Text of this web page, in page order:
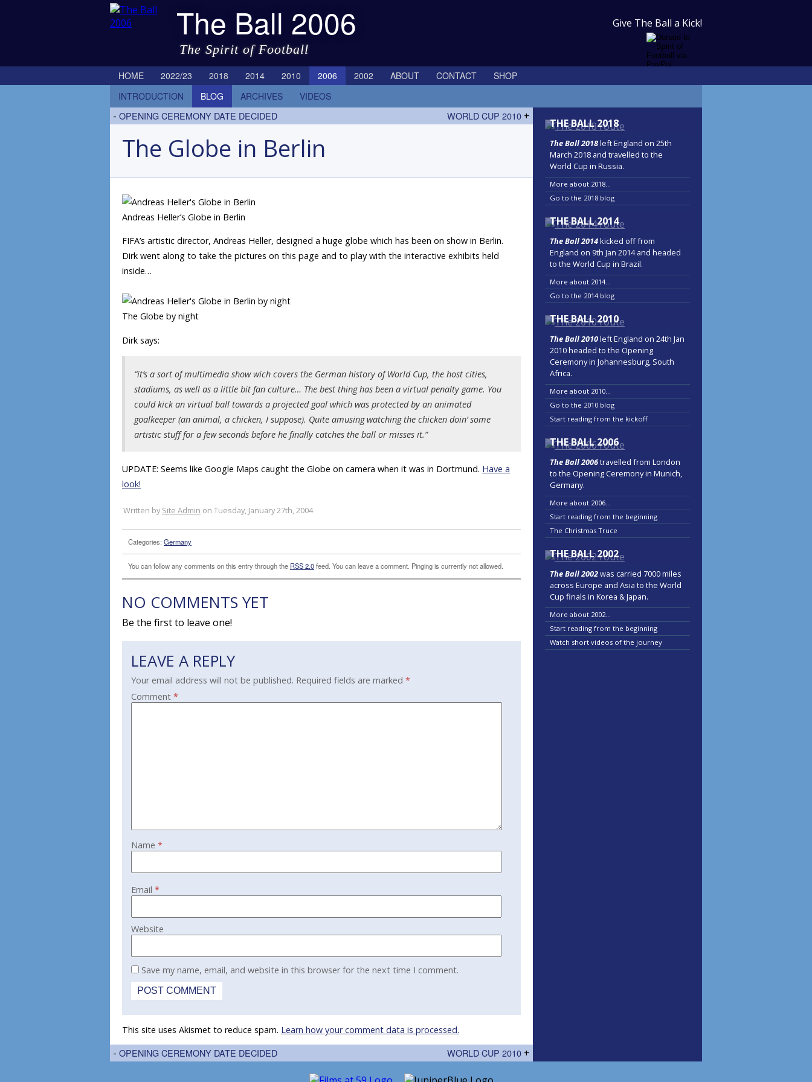
The Ball 2006
The Spirit of Football
Give The Ball a Kick!
HOME 2022/23 2018 2014 2010 2006 2002 ABOUT CONTACT
SHOP
INTRODUCTION
BLOG ARCHIVES VIDEOS
WORLD CUP 2010 +
- OPENING CEREMONY DATE DECIDED
The Globe in Berlin
Andreas Heller’s Globe in Berlin
FIFA’s artistic director, Andreas Heller, designed a huge globe which has been on show in Berlin.
Dirk went along to take the pictures on this page and to play with the interactive exhibits held
inside…
The Globe by night
Dirk says:
“it’s a sort of multimedia show wich covers the German history of World Cup, the host cities,
stadiums, as well as a little bit fan culture… The best thing has been a virtual penalty game. You
could kick an virtual ball towards a projected goal which was protected by an animated
goalkeeper (an animal, a chicken, I suppose). Quite amusing watching the chicken doin’ some
artistic stuff for a few seconds before he finally catches the ball or misses it.”
UPDATE: Seems like Google Maps caught the Globe on camera when it was in Dortmund. Have a
look!
Written by Site Admin on Tuesday, January 27th, 2004
Categories: Germany
You can follow any comments on this entry through the RSS 2.0feed. You can leave a comment. Pinging is currently not allowed.
NO COMMENTS YET
Be the first to leave one!
LEAVE A REPLY
Your email address will not be published. Required fields are marked *
Comment *
Name *
Email *
Website
Save my name, email, and website in this browser for the next time I comment.
This site uses Akismet to reduce spam. Learn how your comment data is processed.
WORLD CUP 2010 +
- OPENING CEREMONY DATE DECIDED
THE BALL 2018
The Ball 2018left England on 25th
March 2018 and travelled to the
World Cup in Russia.
More about 2018...
Go to the 2018 blog
THE BALL 2014
The Ball 2014kicked off from
England on 9th Jan 2014 and headed
to the World Cup in Brazil.
More about 2014...
Go to the 2014 blog
THE BALL 2010
The Ball 2010left England on 24th Jan
2010 headed to the Opening
Ceremony in Johannesburg, South
Africa.
More about 2010...
Go to the 2010 blog
Start reading from the kickoff
THE BALL 2006
The Ball 2006travelled from London
to the Opening Ceremony in Munich,
Germany.
More about 2006...
Start reading from the beginning
The Christmas Truce
THE BALL 2002
The Ball 2002was carried 7000 miles
across Europe and Asia to the World
Cup finals in Korea & Japan.
More about 2002...
Start reading from the beginning
Watch short videos of the journey